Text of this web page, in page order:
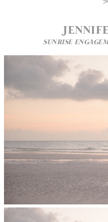
SUNRISE